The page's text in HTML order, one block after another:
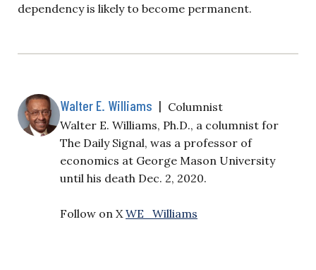
dependency is likely to become permanent.
Walter E. Williams | Columnist
Walter E. Williams, Ph.D., a columnist for
The Daily Signal, was a professor of
economics at George Mason University
until his death Dec. 2, 2020.
Follow on X WE_Williams